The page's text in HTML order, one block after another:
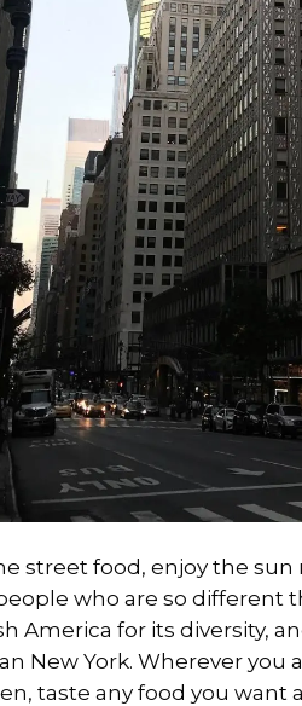
street food, enjoy the
who are so different
America for its diversity,
New York. Wherever you
taste any food you